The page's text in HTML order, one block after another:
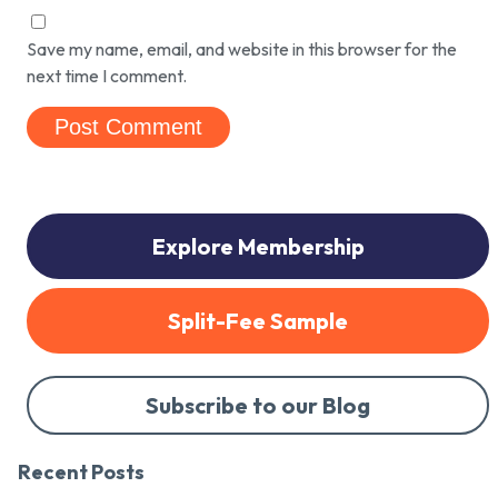
Save my name, email, and website in this browser for the
next time I comment.
Explore Membership
Split-Fee Sample
Subscribe to our Blog
Recent Posts